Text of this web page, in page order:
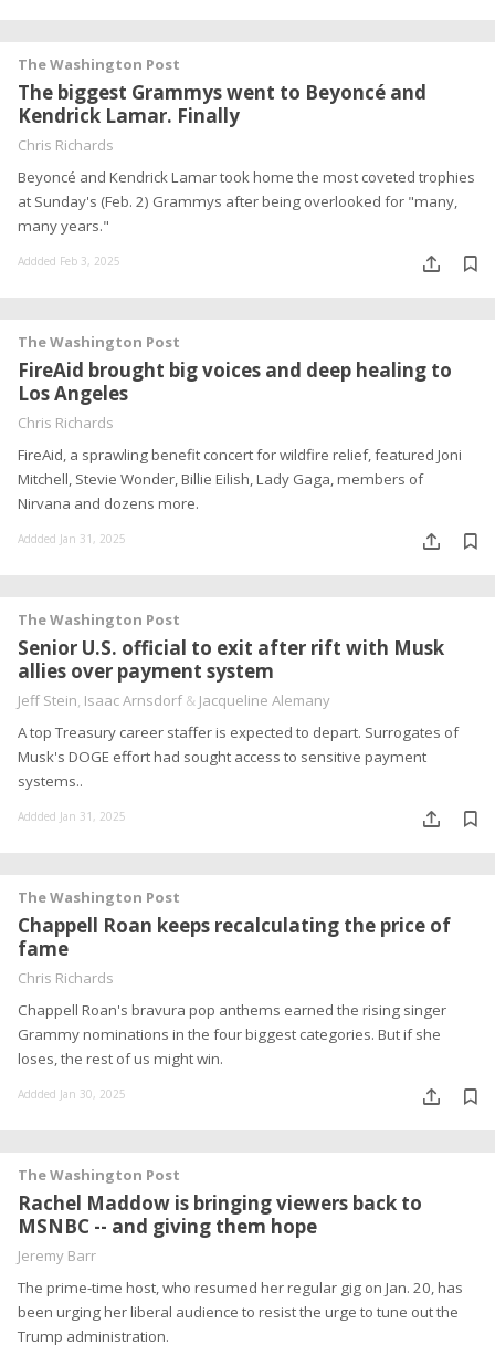
The Washington Post
The biggest Grammys went to Beyoncé and
Kendrick Lamar. Finally
Chris Richards
Beyoncé and Kendrick Lamar took home the most coveted trophies
at Sunday's (Feb. 2) Grammys after being overlooked for "many,
many years."
Addded Feb 3, 2025
The Washington Post
FireAid brought big voices and deep healing to
Los Angeles
Chris Richards
FireAid, a sprawling benefit concert for wildfire relief, featured Joni
Mitchell, Stevie Wonder, Billie Eilish, Lady Gaga, members of
Nirvana and dozens more.
Addded Jan 31, 2025
The Washington Post
Senior U.S. official to exit after rift with Musk
allies over payment system
Jeff Stein, Isaac Arnsdorf & Jacqueline Alemany
A top Treasury career staffer is expected to depart. Surrogates of
Musk's DOGE effort had sought access to sensitive payment
systems..
Addded Jan 31, 2025
The Washington Post
Chappell Roan keeps recalculating the price of
fame
Chris Richards
Chappell Roan's bravura pop anthems earned the rising singer
Grammy nominations in the four biggest categories. But if she
loses, the rest of us might win.
Addded Jan 30, 2025
The Washington Post
Rachel Maddow is bringing viewers back to
MSNBC -- and giving them hope
Jeremy Barr
The prime-time host, who resumed her regular gig on Jan. 20, has
been urging her liberal audience to resist the urge to tune out the
Trump administration.